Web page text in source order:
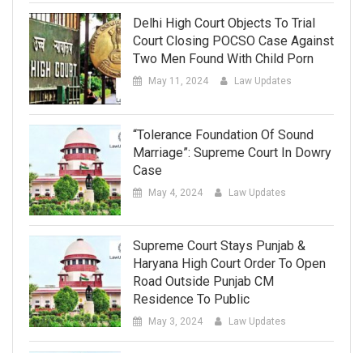
Delhi High Court Objects To Trial
Court Closing POCSO Case Against
Two Men Found With Child Porn
May 11, 2024 Law Updates
“Tolerance Foundation Of Sound
Marriage”: Supreme Court In Dowry
Case
May 4, 2024 Law Updates
Supreme Court Stays Punjab &
Haryana High Court Order To Open
Road Outside Punjab CM
Residence To Public
May 3, 2024 Law Updates